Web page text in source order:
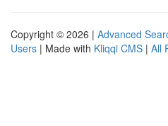
Copyright © 2026 | Advanced
Users | Made with Kliqqi CMS | All